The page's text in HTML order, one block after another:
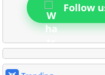
Follow